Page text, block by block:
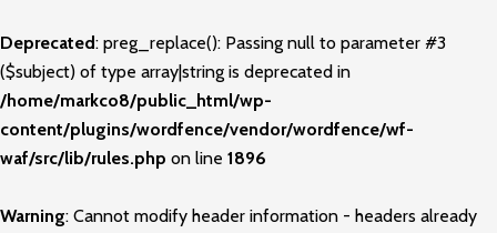
Deprecated: preg_replace(): Passing null to parameter #3
($subject) of type array|string is deprecated in
/home/markco8/public_html/wp-
content/plugins/wordfence/vendor/wordfence/wf-
waf/src/lib/rules.php on line 1896
Warning: Cannot modify header information - headers already
Primary
Navigation